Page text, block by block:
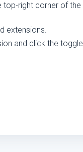
top-right corner of the
extensions.
and click the toggle